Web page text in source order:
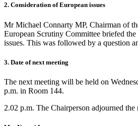
2. Consideration of European issues
Mr Michael Connarty MP, Chairman of
European Scrutiny Committee briefed
issues. This was followed by a question
3. Date of next meeting
The next meeting will be held on
p.m. in Room 144.
2.02 p.m. The Chairperson adjourned the